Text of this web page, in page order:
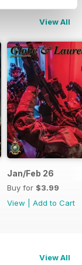
View All
Jan/Feb 26
Buy for $3.99
View
Add to Cart
View All